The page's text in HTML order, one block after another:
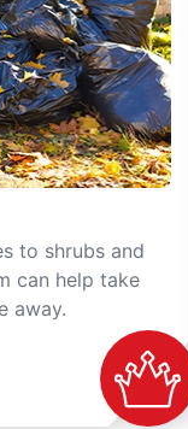
to shrubs and
can help take
away.